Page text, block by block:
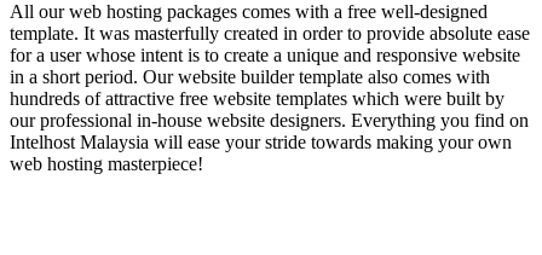
All our web hosting packages comes with a free well-designed
template. It was masterfully created in order to provide absolute ease
for a user whose intent is to create a unique and responsive website
in a short period. Our website builder template also comes with
hundreds of attractive free website templates which were built by
our professional in-house website designers. Everything you find on
Intelhost Malaysia will ease your stride towards making your own
web hosting masterpiece!